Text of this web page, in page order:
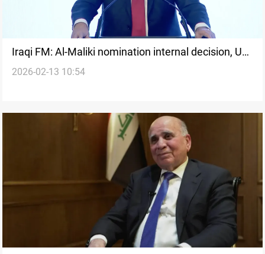
Iraqi FM: Al-Maliki nomination internal decision, US
concerns noted
2026-02-13 10:54